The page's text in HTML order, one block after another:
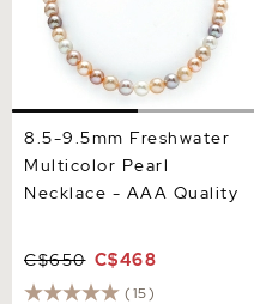
8.5-9.5mm Freshwater
Multicolor Pearl
Necklace - AAA Quality
C$650 C$468
(15)